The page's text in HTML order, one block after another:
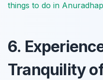
things to do in
6.
Tranquility